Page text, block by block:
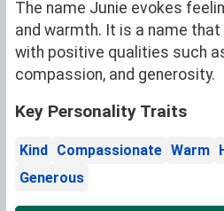
The name Junie evokes
and warmth. It is a name
with positive qualities such
compassion, and generosity.
Key Personality Traits
Kind Compassionate Warm
Generous